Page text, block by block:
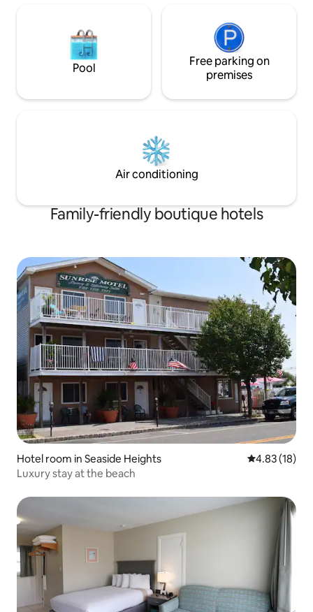
Pool
Free parking on
premises
Air conditioning
Family-friendly boutique hotels
Hotel room in Seaside Heights 4.83 out of 5
4.83 (18)
Luxury stay at the beach